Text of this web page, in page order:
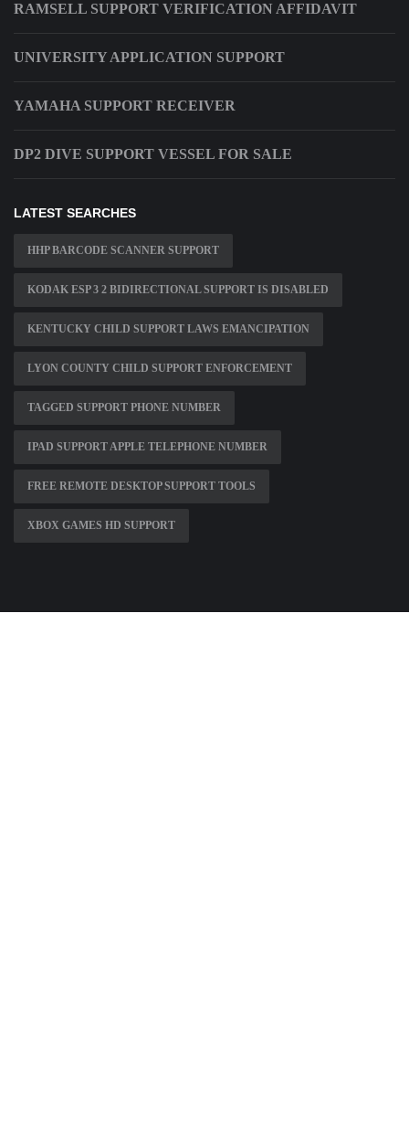
RAMSELL SUPPORT VERIFICATION AFFIDAVIT
UNIVERSITY APPLICATION SUPPORT
YAMAHA SUPPORT RECEIVER
DP2 DIVE SUPPORT VESSEL FOR SALE
LATEST SEARCHES
HHP BARCODE SCANNER SUPPORT
KODAK ESP 3 2 BIDIRECTIONAL SUPPORT IS DISABLED
KENTUCKY CHILD SUPPORT LAWS EMANCIPATION
LYON COUNTY CHILD SUPPORT ENFORCEMENT
TAGGED SUPPORT PHONE NUMBER
IPAD SUPPORT APPLE TELEPHONE NUMBER
FREE REMOTE DESKTOP SUPPORT TOOLS
XBOX GAMES HD SUPPORT